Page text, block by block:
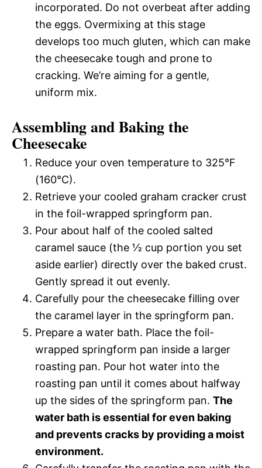
incorporated. Do not overbeat after adding
the eggs. Overmixing at this stage
develops too much gluten, which can make
the cheesecake tough and prone to
cracking. We’re aiming for a gentle,
uniform mix.
Assembling and Baking the
Cheesecake
Reduce your oven temperature to 325°F
(160°C).
Retrieve your cooled graham cracker crust
in the foil-wrapped springform pan.
Pour about half of the cooled salted
caramel sauce (the ½ cup portion you set
aside earlier) directly over the baked crust.
Gently spread it out evenly.
Carefully pour the cheesecake filling over
the caramel layer in the springform pan.
Prepare a water bath. Place the foil-
wrapped springform pan inside a larger
roasting pan. Pour hot water into the
roasting pan until it comes about halfway
up the sides of the springform pan. The
water bath is essential for even baking
and prevents cracks by providing a moist
environment.